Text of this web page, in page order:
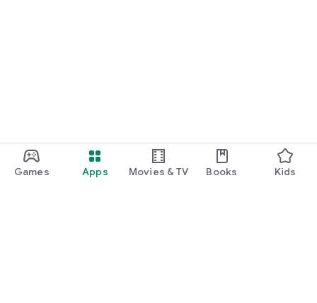
Games Apps Movies & TV Books Kids